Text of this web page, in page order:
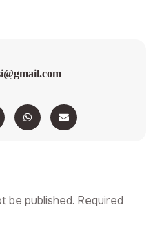
be published. Required